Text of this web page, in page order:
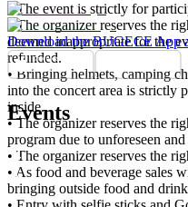
• The event is strictly for
• The organizer reserves the
deemed inappropriate for the
refunded.
• Bringing helmets, camping
into the concert area is strictly
inside.
• The organizer reserves the
program due to unforeseen
• The organizer reserves the
• As food and beverage sales
bringing outside food and
Download the BUGECE App
Events